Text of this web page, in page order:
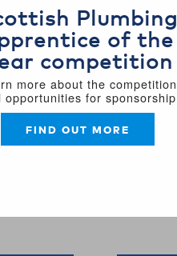
Plumbing
of the
competition
more about the competition
opportunities for sponsorship
FIND OUT MORE